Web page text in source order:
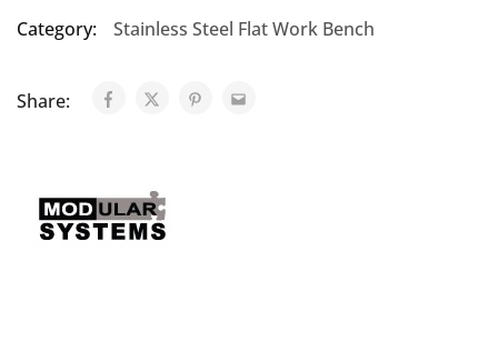
Category: Stainless Steel Flat Work Bench
Share: